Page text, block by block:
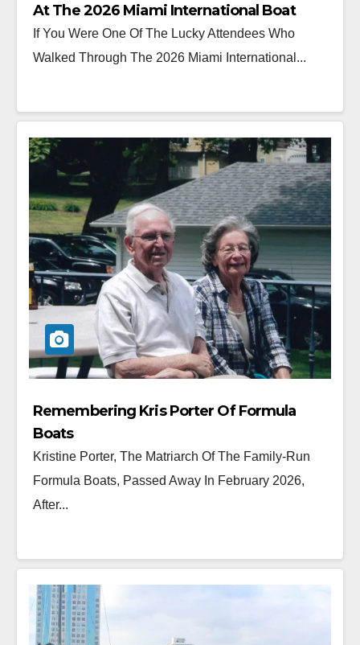
At The 2026 Miami International Boat
Show
If You Were One Of The Lucky Attendees Who
Walked Through The 2026 Miami International...
Remembering Kris Porter Of Formula
Boats
Kristine Porter, The Matriarch Of The Family-Run
Formula Boats, Passed Away In February 2026,
After...